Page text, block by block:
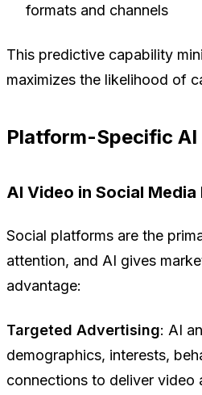
formats and channels
This predictive capability
maximizes the likelihood of
Platform-Specific
AI Video in Social
Social platforms are the
attention, and AI gives
advantage:
Targeted Advertising: AI
demographics, interests,
connections to deliver video